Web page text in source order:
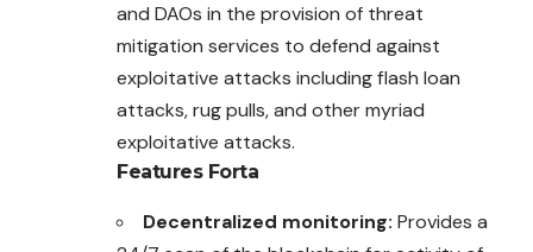
and DAOs in the provision of threat
mitigation services to defend against
exploitative attacks including flash loan
attacks, rug pulls, and other myriad
exploitative attacks.
Features Forta
Decentralized monitoring: Provides a